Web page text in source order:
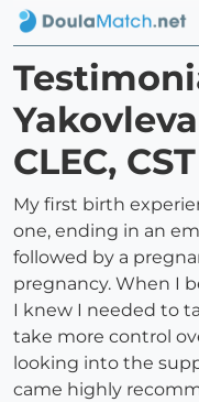
CLEC,
My first birth
one, ending in an
followed by a
pregnancy. When I
I knew I needed to
take more control
looking into the
came highly